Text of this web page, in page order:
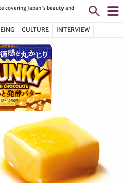
covering Japan's beauty and
CULTURE INTERVIEW